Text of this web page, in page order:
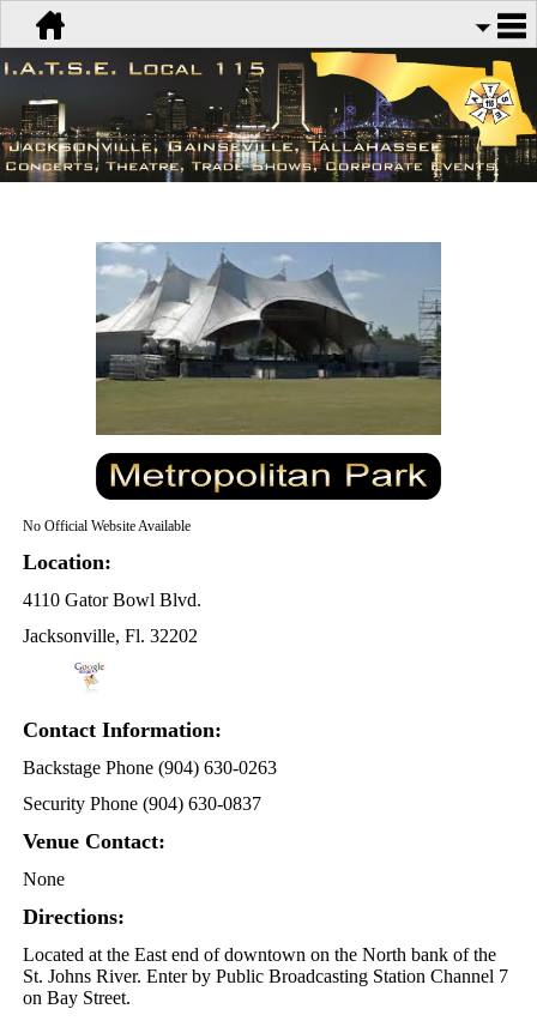
No Official Website Available
Location:
4110 Gator Bowl Blvd.
Jacksonville, Fl. 32202
Contact Information:
Backstage Phone (904) 630-0263
Security Phone (904) 630-0837
Venue Contact:
None
Directions:
Located at the East end of downtown on the North bank of the
St. Johns River. Enter by Public Broadcasting Station Channel 7
on Bay Street.